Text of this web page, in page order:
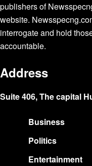
publishers of
website.
interrogate and hold
accountable.
Address
Suite 406, The capital
Business
Politics
Entertainment